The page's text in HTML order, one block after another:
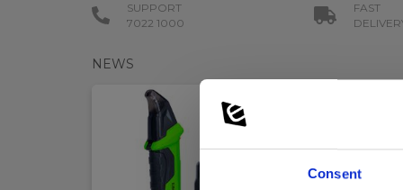
Consent
SUPPORT
7022 1000
FAST
NEWS